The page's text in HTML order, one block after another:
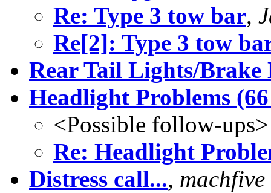
Re: Type 3 tow bar,
Re[2]: Type 3 tow
Rear Tail Lights/Brake
Headlight Problems
<Possible follow-ups>
Re: Headlight
Distress call..., machfive